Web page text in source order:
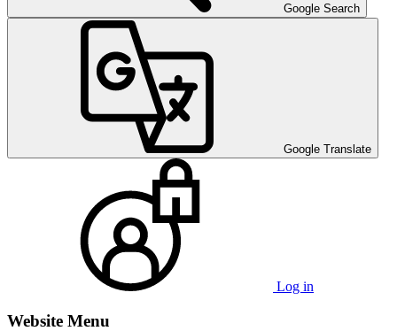
Google Search
Google Translate
Log in
Website Menu